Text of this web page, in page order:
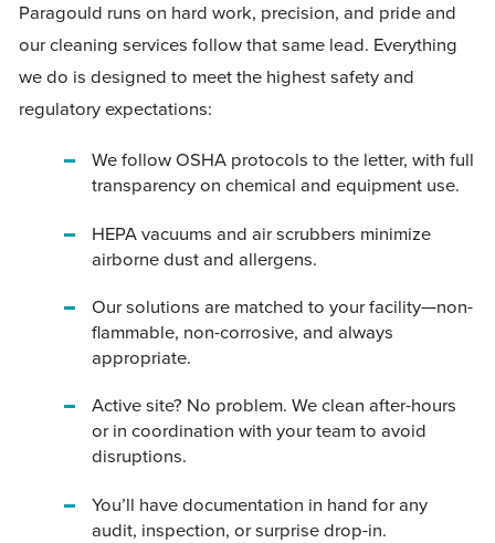
Paragould runs on hard work, precision, and pride and
our cleaning services follow that same lead. Everything
we do is designed to meet the highest safety and
regulatory expectations:
We follow OSHA protocols to the letter, with full
transparency on chemical and equipment use.
HEPA vacuums and air scrubbers minimize
airborne dust and allergens.
Our solutions are matched to your facility—non-
flammable, non-corrosive, and always
appropriate.
Active site? No problem. We clean after-hours
or in coordination with your team to avoid
disruptions.
You’ll have documentation in hand for any
audit, inspection, or surprise drop-in.